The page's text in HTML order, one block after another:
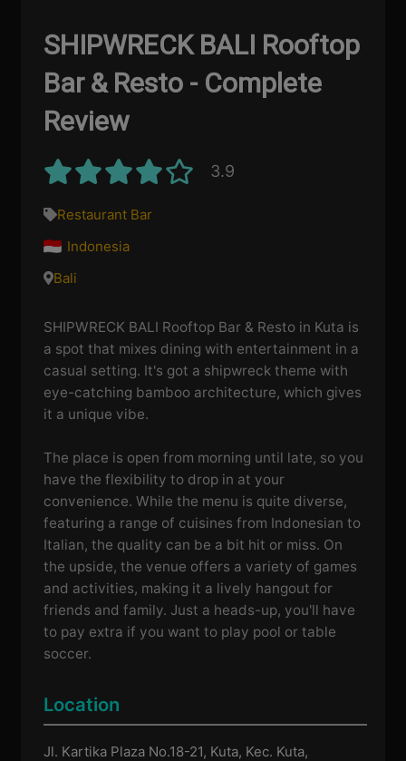
SHIPWRECK BALI Rooftop
Bar & Resto - Complete
Review
3.9
Restaurant Bar
Indonesia
Bali
SHIPWRECK BALI Rooftop Bar & Resto in Kuta is
a spot that mixes dining with entertainment in a
casual setting. It's got a shipwreck theme with
eye-catching bamboo architecture, which gives
it a unique vibe.
The place is open from morning until late, so you
have the flexibility to drop in at your
convenience. While the menu is quite diverse,
featuring a range of cuisines from Indonesian to
Italian, the quality can be a bit hit or miss. On
the upside, the venue offers a variety of games
and activities, making it a lively hangout for
friends and family. Just a heads-up, you'll have
to pay extra if you want to play pool or table
soccer.
Location
Jl. Kartika Plaza No.18-21, Kuta, Kec. Kuta,